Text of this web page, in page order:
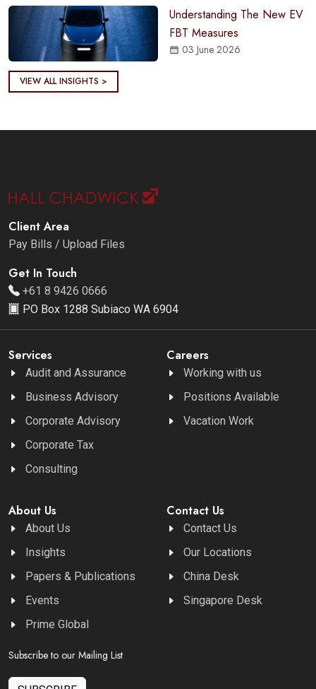
Understanding The New EV
FBT Measures
03 June 2026
VIEW ALL INSIGHTS >
Client Area
Pay Bills / Upload Files
Get In Touch
+61 8 9426 0666
PO Box 1288 Subiaco WA 6904
Services
Audit and Assurance
Business Advisory
Corporate Advisory
Corporate Tax
Consulting
Careers
Working with us
Positions Available
Vacation Work
About Us
About Us
Insights
Papers & Publications
Events
Prime Global
Contact Us
Contact Us
Our Locations
China Desk
Singapore Desk
Subscribe to our Mailing List